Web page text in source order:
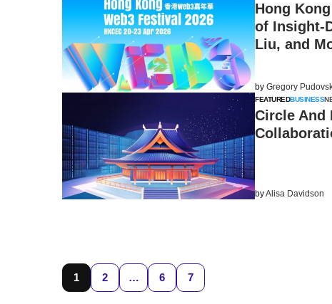
Hong
of Insight-
Liu, and
by Gregory
FEATUREDBUSINESS
Circle And
byAlisa Davidson
1 2 … 6 7